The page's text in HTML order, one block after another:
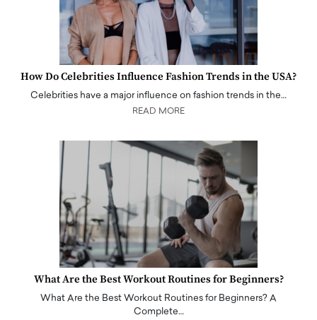
How Do Celebrities Influence Fashion Trends in the USA?
Celebrities have a major influence on fashion trends in the…
READ MORE
What Are the Best Workout Routines for Beginners?
What Are the Best Workout Routines for Beginners? A
Complete…